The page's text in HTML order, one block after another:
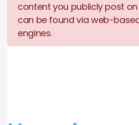
content you publicly post
can be found via web-
engines.